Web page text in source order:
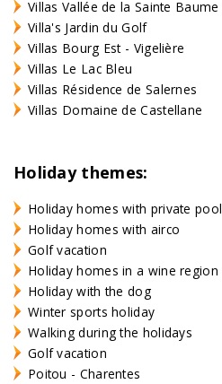
Villas Vallée de la Sainte Baume
Villa's Jardin du Golf
Villas Bourg Est - Vigelière
Villas Le Lac Bleu
Villas Résidence de Salernes
Villas Domaine de Castellane
Holiday themes:
Holiday homes with private pool
Holiday homes with airco
Golf vacation
Holiday homes in a wine region
Holiday with the dog
Winter sports holiday
Walking during the holidays
Golf vacation
Poitou - Charentes